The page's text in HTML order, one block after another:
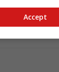
Accept